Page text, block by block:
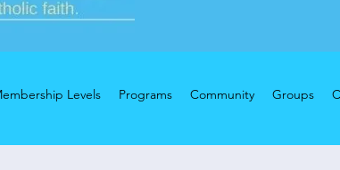
Levels Programs Community Groups